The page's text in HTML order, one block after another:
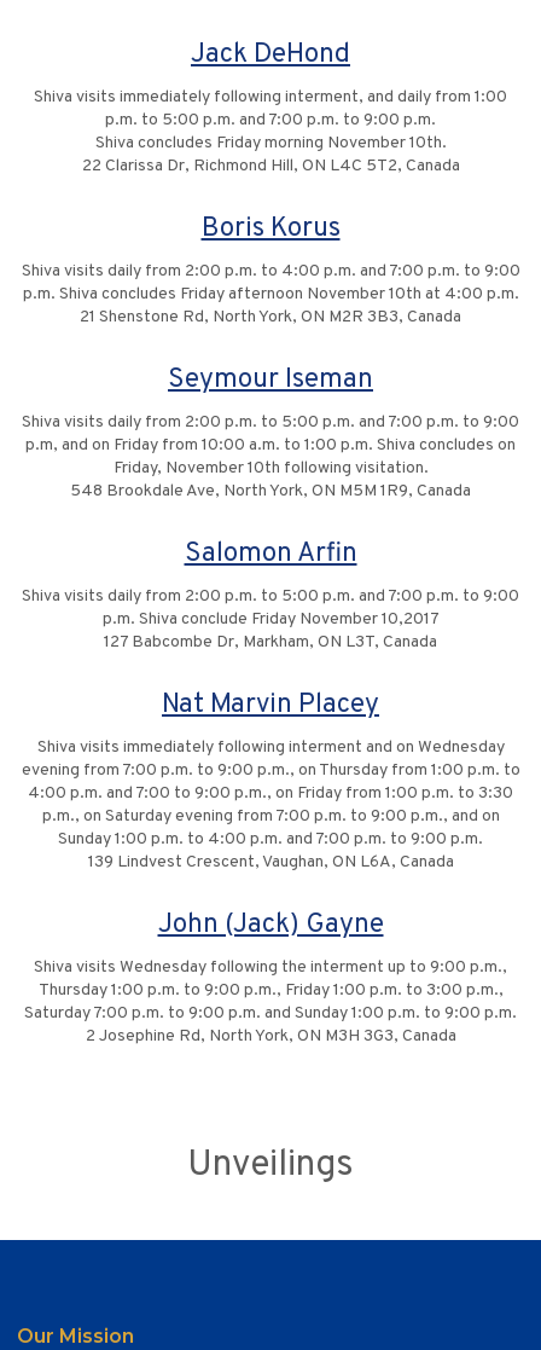
Jack DeHond
Shiva visits immediately following interment, and daily from 1:00
p.m. to 5:00 p.m. and 7:00 p.m. to 9:00 p.m.
Shiva concludes Friday morning November 10th.
22 Clarissa Dr, Richmond Hill, ON L4C 5T2, Canada
Boris Korus
Shiva visits daily from 2:00 p.m. to 4:00 p.m. and 7:00 p.m. to 9:00
p.m. Shiva concludes Friday afternoon November 10th at 4:00 p.m.
21 Shenstone Rd, North York, ON M2R 3B3, Canada
Seymour Iseman
Shiva visits daily from 2:00 p.m. to 5:00 p.m. and 7:00 p.m. to 9:00
p.m, and on Friday from 10:00 a.m. to 1:00 p.m. Shiva concludes on
Friday, November 10th following visitation.
548 Brookdale Ave, North York, ON M5M 1R9, Canada
Salomon Arfin
Shiva visits daily from 2:00 p.m. to 5:00 p.m. and 7:00 p.m. to 9:00
p.m. Shiva conclude Friday November 10,2017
127 Babcombe Dr, Markham, ON L3T, Canada
Nat Marvin Placey
Shiva visits immediately following interment and on Wednesday
evening from 7:00 p.m. to 9:00 p.m., on Thursday from 1:00 p.m. to
4:00 p.m. and 7:00 to 9:00 p.m., on Friday from 1:00 p.m. to 3:30
p.m., on Saturday evening from 7:00 p.m. to 9:00 p.m., and on
Sunday 1:00 p.m. to 4:00 p.m. and 7:00 p.m. to 9:00 p.m.
139 Lindvest Crescent, Vaughan, ON L6A, Canada
John (Jack) Gayne
Shiva visits Wednesday following the interment up to 9:00 p.m.,
Thursday 1:00 p.m. to 9:00 p.m., Friday 1:00 p.m. to 3:00 p.m.,
Saturday 7:00 p.m. to 9:00 p.m. and Sunday 1:00 p.m. to 9:00 p.m.
2 Josephine Rd, North York, ON M3H 3G3, Canada
Unveilings
Our Mission